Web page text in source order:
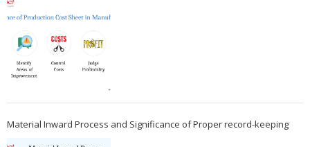
Material Inward Process and Significance of Proper record-keeping